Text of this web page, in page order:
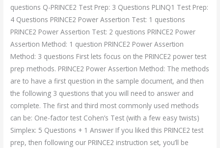
questions Q-PRINCE2 Test Prep: 3 Questions PLINQ1 Test Prep:
4 Questions PRINCE2 Power Assertion Test: 1 questions
PRINCE2 Power Assertion Test: 2 questions PRINCE2 Power
Assertion Method: 1 question PRINCE2 Power Assertion
Method: 3 questions First lets focus on the PRINCE2 power test
prep methods. PRINCE2 Power Assertion Method: The methods
are to have a first question in the sample document, and then
the following 3 questions that you will need to answer and
complete. The first and third most commonly used methods
can be: One-factor test Cohen’s Test (with a few easy twists)
Simplex: 5 Questions + 1 Answer If you liked this PRINCE2 test
prep, then following our PRINCE2 instruction set, you’ll be